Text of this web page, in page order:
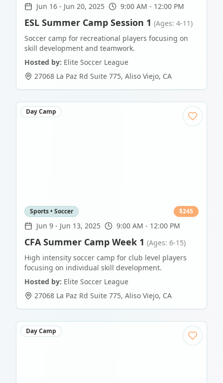
Jun 16 - Jun 20, 2025 9:00 AM - 12:00 PM
ESL Summer Camp Session 1 (Ages: 4-11)
Soccer camp for recreational players focusing on
skill development and teamwork.
Hosted by: Elite Soccer League
27068 La Paz Rd Suite 775, Aliso Viejo, CA
Day Camp
Sports • Soccer $245
Jun 9 - Jun 13, 2025 9:00 AM - 12:00 PM
CFA Summer Camp Week 1 (Ages: 6-15)
High intensity soccer camp for club level players
focusing on individual skill development.
Hosted by: Elite Soccer League
27068 La Paz Rd Suite 775, Aliso Viejo, CA
Day Camp